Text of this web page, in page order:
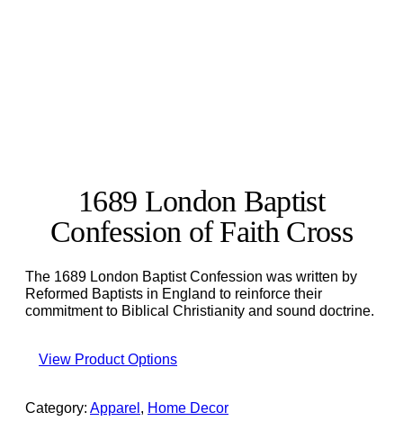
1689 London Baptist
Confession of Faith Cross
The 1689 London Baptist Confession was written by
Reformed Baptists in England to reinforce their
commitment to Biblical Christianity and sound doctrine.
View Product Options
Category: Apparel, Home Decor